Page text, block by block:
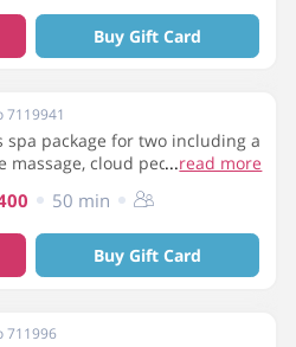
Buy Gift Card
7119941
spa package for two including a
massage, cloud pedicure,
and use of the spa facilities
...read more
50 min
Buy Gift Card
711996